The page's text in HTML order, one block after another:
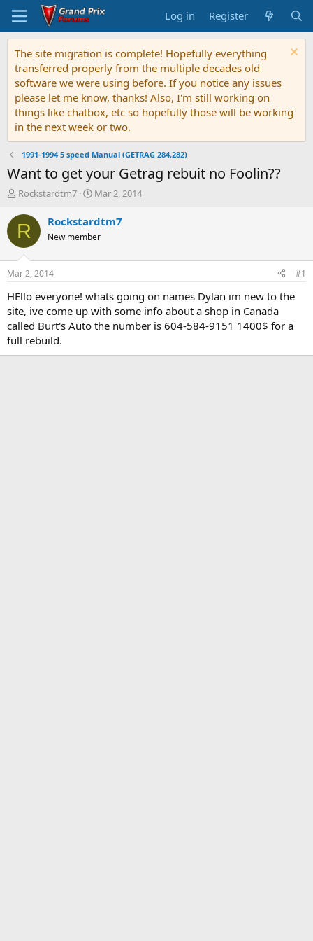
Log in Register
The site migration is complete! Hopefully everything
transferred properly from the multiple decades old
software we were using before. If you notice any issues
please let me know, thanks! Also, I'm still working on
things like chatbox, etc so hopefully those will be working
in the next week or two.
1991-1994 5 speed Manual (GETRAG 284,282)
Want to get your Getrag rebuit no Foolin??
T
r
e
d
t
a
t
e
r
Rockstardtm7
S
a
t
t
e
Mar 2, 2014
R Rockstardtm7
New member
Mar 2, 2014 #1
HEllo everyone! whats going on names Dylan im new to the
site, ive come up with some info about a shop in Canada
called Burt's Auto the number is 604-584-9151 1400$ for a
full rebuild.